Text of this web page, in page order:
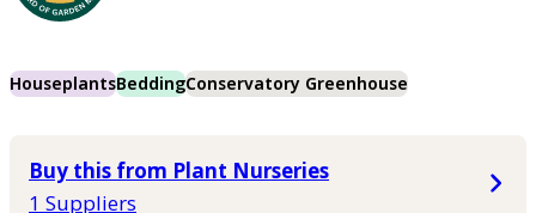
HouseplantsBeddingConservatory Greenhouse
Buy this from Plant Nurseries
1 Suppliers